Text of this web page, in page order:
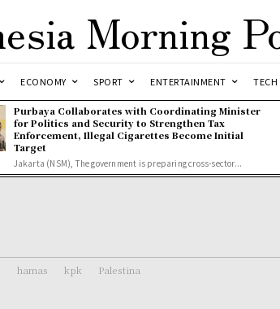
Morning
ECONOMY SPORT ENTERTAINMENT TECH
Purbaya Collaborates with Coordinating Minister
for Politics and Security to Strengthen Tax
Enforcement, Illegal Cigarettes Become Initial
Target
Jakarta (NSM), The government is preparing cross-sector...
hamas kpk Palestina